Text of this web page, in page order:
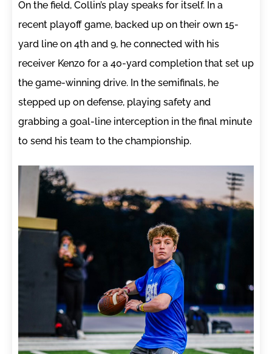
On the field, Collin’s play speaks for itself. In a
recent playoff game, backed up on their own 15-
yard line on 4th and 9, he connected with his
receiver Kenzo for a 40-yard completion that set up
the game-winning drive. In the semifinals, he
stepped up on defense, playing safety and
grabbing a goal-line interception in the final minute
to send his team to the championship.